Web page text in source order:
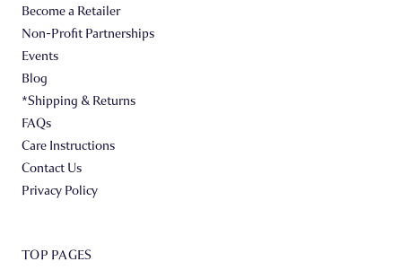
Become a Retailer
Non-Profit Partnerships
Events
Blog
*Shipping & Returns
FAQs
Care Instructions
Contact Us
Privacy Policy
TOP PAGES